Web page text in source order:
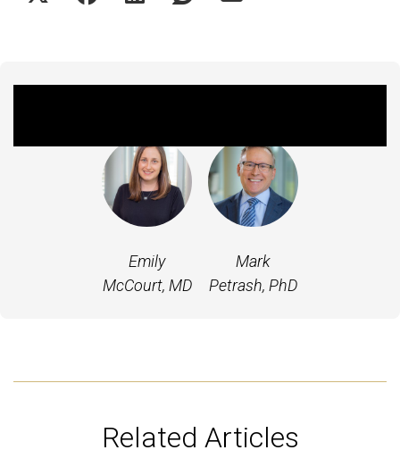
Emily
McCourt, MD
Mark
Petrash, PhD
Related Articles